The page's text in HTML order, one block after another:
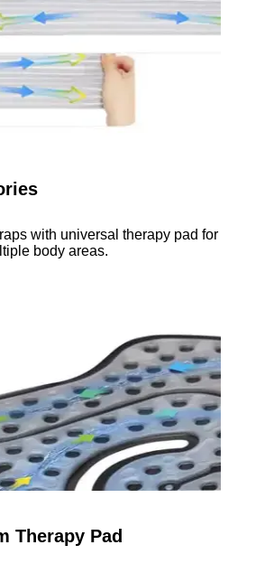
with universal therapy pad for
body areas.
Therapy Pad